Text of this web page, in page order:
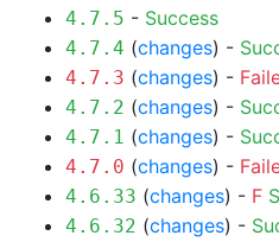
4.7.5 - Success
4.7.4 (changes) -
4.7.3 (changes) -
4.7.2 (changes) -
4.7.1 (changes) -
4.7.0 (changes) -
4.6.33 (changes) - F S
4.6.32 (changes) -